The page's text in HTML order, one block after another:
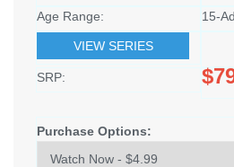
Age Range:
15-
VIEW SERIES
SRP:
Purchase Options: